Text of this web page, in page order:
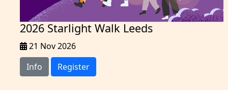
2026 Starlight Walk Leeds
21 Nov 2026
Info
Register